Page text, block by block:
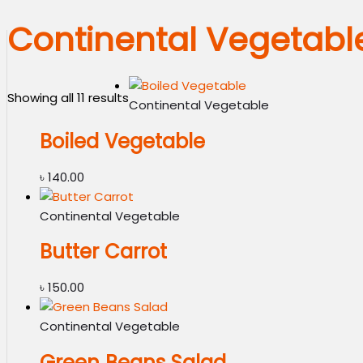
Continental
Showing all 11 resultsContinental Vegetable
Boiled Vegetable
৳140.00
Continental Vegetable
Butter Carrot
৳150.00
Continental Vegetable